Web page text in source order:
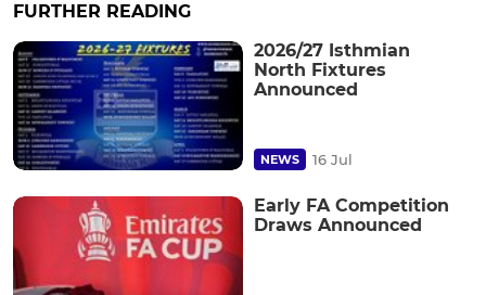
FURTHER READING
2026/27 Isthmian
North Fixtures
Announced
NEWS 16 Jul
Early FA Competition
Draws Announced